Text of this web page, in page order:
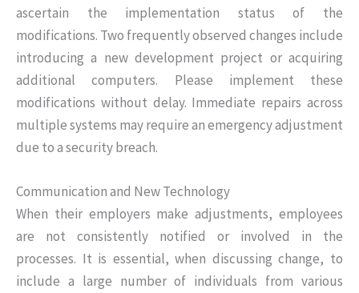
ascertain the implementation status of the
modifications. Two frequently observed changes include
introducing a new development project or acquiring
additional computers. Please implement these
modifications without delay. Immediate repairs across
multiple systems may require an emergency adjustment
due to a security breach.
Communication and New Technology
When their employers make adjustments, employees
are not consistently notified or involved in the
processes. It is essential, when discussing change, to
include a large number of individuals from various